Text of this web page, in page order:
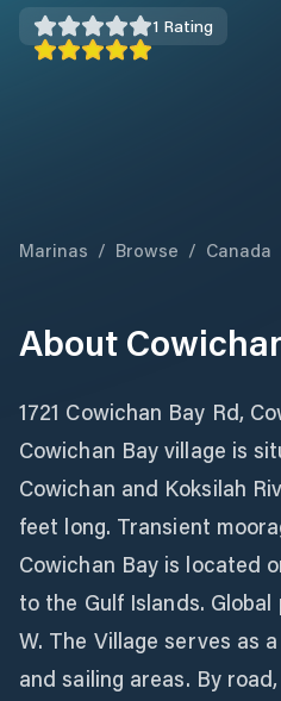
1 Rating
Marinas / Browse / Canada
About
1721 Cowichan Bay Rd,
Cowichan Bay village is
Cowichan and Koksilah
feet long. Transient
Cowichan Bay is located
to the Gulf Islands. Global
W. The Village serves as
and sailing areas. By